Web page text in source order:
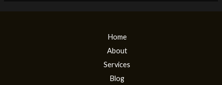
Home
About
Services
Blog